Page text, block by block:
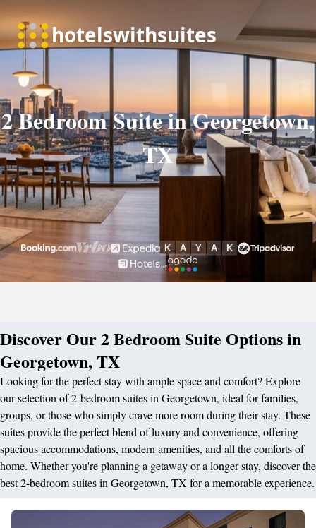
2 Bedroom Suite in Georgetown,
TX
Discover Our 2 Bedroom Suite Options in
Georgetown, TX
Looking for the perfect stay with ample space and comfort? Explore
our selection of 2-bedroom suites in Georgetown, ideal for families,
groups, or those who simply crave more room during their stay. These
suites provide the perfect blend of luxury and convenience, offering
spacious accommodations, modern amenities, and all the comforts of
home. Whether you're planning a getaway or a longer stay, discover the
best 2-bedroom suites in Georgetown, TX for a memorable experience.